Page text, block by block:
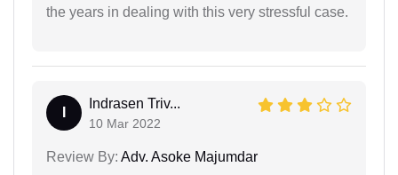
the years in dealing with this very stressful case.
Indrasen Triv...
10 Mar 2022
Review By: Adv. Asoke Majumdar